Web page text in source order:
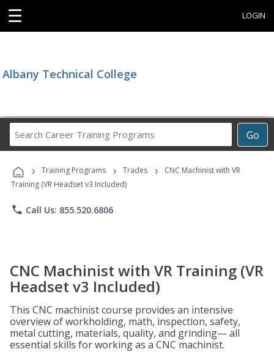
☰ LOGIN
Albany Technical College
Go
Career
Programs
› Training Programs › Trades ›
CNC Machinist with VR
Training (VR Headset v3 Included)
phone Call Us: 855.520.6806
CNC Machinist with VR Training (VR
Headset v3 Included)
This CNC machinist course provides an intensive
overview of workholding, math, inspection, safety,
metal cutting, materials, quality, and grinding— all
essential skills for working as a CNC machinist.